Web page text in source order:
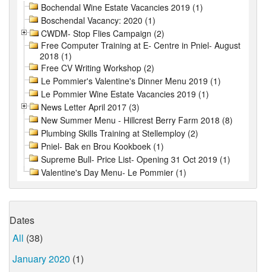
Bochendal Wine Estate Vacancies 2019 (1)
Boschendal Vacancy: 2020 (1)
CWDM- Stop Flies Campaign (2)
Free Computer Training at E- Centre in Pniel- August
2018 (1)
Free CV Writing Workshop (2)
Le Pommier's Valentine's Dinner Menu 2019 (1)
Le Pommier Wine Estate Vacancies 2019 (1)
News Letter April 2017 (3)
New Summer Menu - Hillcrest Berry Farm 2018 (8)
Plumbing Skills Training at Stellemploy (2)
Pniel- Bak en Brou Kookboek (1)
Supreme Bull- Price List- Opening 31 Oct 2019 (1)
Valentine's Day Menu- Le Pommier (1)
Dates
All (38)
January 2020 (1)